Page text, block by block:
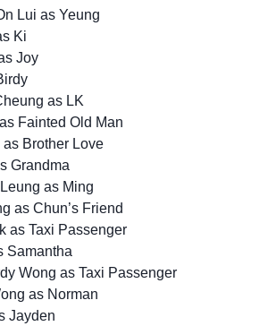
Lui as Yeung
Ki
Joy
as LK
Fainted Old Man
Brother Love
Grandma
as Ming
as Chun’s Friend
as Taxi Passenger
Samantha
Wong as Taxi Passenger
as Norman
Jayden